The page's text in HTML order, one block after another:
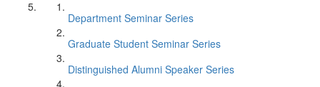
Department Seminar Series
Graduate Student Seminar Series
Distinguished Alumni Speaker Series